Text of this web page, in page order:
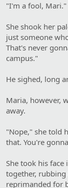
"I'm a fool, Mari."
She shook her
just someone
That's never
campus."
He sighed, long
Maria, however,
away.
"Nope," she told
that. You're
She took his face
together,
reprimanded for